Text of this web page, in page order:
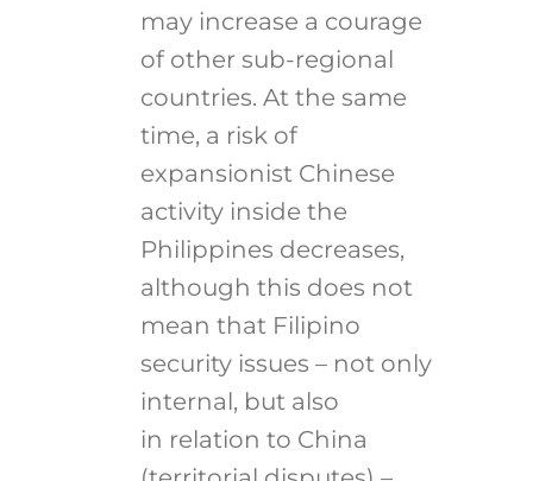
may increase a courage
of other sub-regional
countries. At the same
time, a risk of
expansionist Chinese
activity inside the
Philippines decreases,
although this does not
mean that Filipino
security issues – not only
internal, but also
in relation to China